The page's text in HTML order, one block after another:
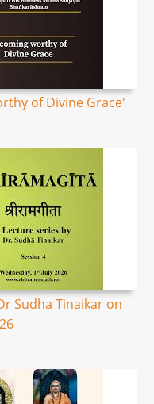
of Divine Grace'
Sudha Tinaikar on